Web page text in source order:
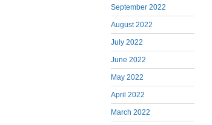
September 2022
August 2022
July 2022
June 2022
May 2022
April 2022
March 2022